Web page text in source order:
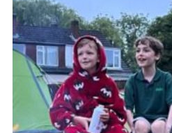
Join